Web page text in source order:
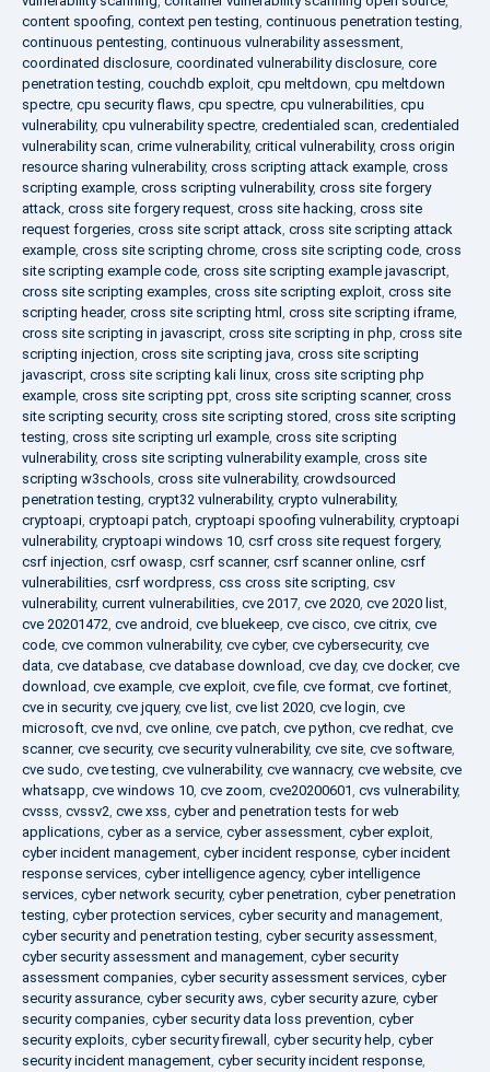
content spoofing, context pen testing, continuous penetration testing,
continuous pentesting, continuous vulnerability assessment,
coordinated disclosure, coordinated vulnerability disclosure, core
penetration testing, couchdb exploit, cpu meltdown, cpu meltdown
spectre, cpu security flaws, cpu spectre, cpu vulnerabilities, cpu
vulnerability, cpu vulnerability spectre, credentialed scan, credentialed
vulnerability scan, crime vulnerability, critical vulnerability, cross origin
resource sharing vulnerability, cross scripting attack example, cross
scripting example, cross scripting vulnerability, cross site forgery
attack, cross site forgery request, cross site hacking, cross site
request forgeries, cross site script attack, cross site scripting attack
example, cross site scripting chrome, cross site scripting code, cross
site scripting example code, cross site scripting example javascript,
cross site scripting examples, cross site scripting exploit, cross site
scripting header, cross site scripting html , cross site scripting iframe,
cross site scripting in javascript, cross site scripting in php, cross site
scripting injection, cross site scripting java, cross site scripting
javascript, cross site scripting kali linux, cross site scripting php
example, cross site scripting ppt, cross site scripting scanner, cross
site scripting security, cross site scripting stored, cross site scripting
testing, cross site scripting url example, cross site scripting
vulnerability, cross site scripting vulnerability example, cross site
scripting w3schools, cross site vulnerability, crowdsourced
penetration testing, crypt32 vulnerability, crypto vulnerability,
cryptoapi, cryptoapi patch, cryptoapi spoofing vulnerability, cryptoapi
vulnerability, cryptoapi windows 10, csrf cross site request forgery,
csrf injection, csrf owasp, csrf scanner, csrf scanner online, csrf
vulnerabilities, csrf wordpress, css cross site scripting, csv
vulnerability, current vulnerabilities, cve 2017, cve 2020, cve 2020 list,
cve 20201472, cve android, cve bluekeep, cve cisco, cve citrix, cve
code, cve common vulnerability, cve cyber, cve cybersecurity, cve
data, cve database, cve database download, cve day, cve docker, cve
download, cve example, cve exploit, cve file, cve format, cve fortinet,
cve in security, cve jquery, cve list, cve list 2020, cve login, cve
microsoft, cve nvd, cve online, cve patch, cve python, cve redhat, cve
scanner, cve security, cve security vulnerability, cve site, cve software,
cve sudo, cve testing, cve vulnerability, cve wannacry, cve website, cve
whatsapp, cve windows 10, cve zoom, cve20200601, cvs vulnerability,
cvsss, cvssv2, cwe xss, cyber and penetration tests for web
applications, cyber as a service, cyber assessment, cyber exploit,
cyber incident management, cyber incident response, cyber incident
response services, cyber intelligence agency, cyber intelligence
services, cyber network security, cyber penetration, cyber penetration
testing, cyber protection services, cyber security and management,
cyber security and penetration testing, cyber security assessment,
cyber security assessment and management, cyber security
assessment companies, cyber security assessment services, cyber
security assurance, cyber security aws, cyber security azure, cyber
security companies, cyber security data loss prevention, cyber
security exploits, cyber security firewall , cyber security help, cyber
security incident management, cyber security incident response,